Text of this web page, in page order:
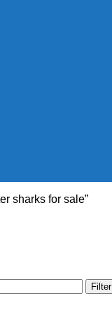
sharks for sale”
Filter